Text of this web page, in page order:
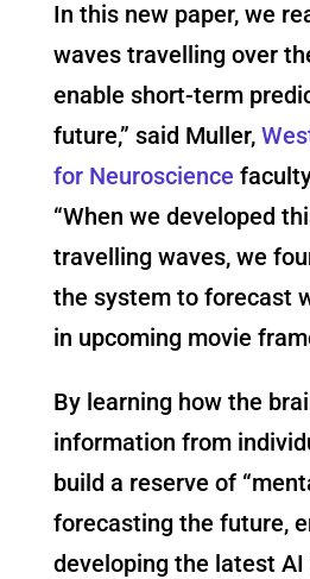
In this new paper, we
waves travelling over
enable short-term
future,” said Muller,
for Neuroscience
“When we developed
travelling waves, we
the system to forecast
in upcoming movie
By learning how the
information from
build a reserve of
forecasting the future,
developing the latest